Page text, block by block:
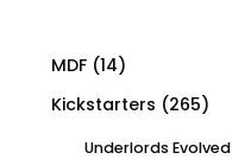
MDF (14)
Kickstarters (265)
Underlords Evolved